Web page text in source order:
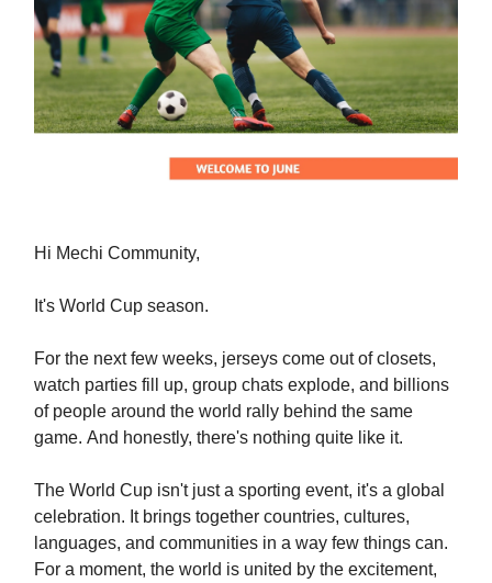
Hi Mechi Community,
It's World Cup season.
For the next few weeks, jerseys come out of closets,
watch parties fill up, group chats explode, and billions
of people around the world rally behind the same
game. And honestly, there's nothing quite like it.
The World Cup isn't just a sporting event, it's a global
celebration. It brings together countries, cultures,
languages, and communities in a way few things can.
For a moment, the world is united by the excitement,